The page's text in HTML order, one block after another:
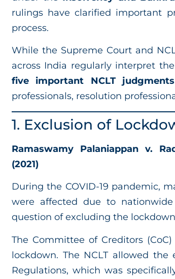
rulings have clarified important
process.
While the Supreme Court and
across India regularly interpret
five important NCLT judgments
professionals, resolution
1. Exclusion of
Ramaswamy Palaniappan v.
(2021)
During the COVID-19 pandemic,
were affected due to
question of excluding the
The Committee of Creditors
lockdown. The NCLT allowed the
Regulations, which was